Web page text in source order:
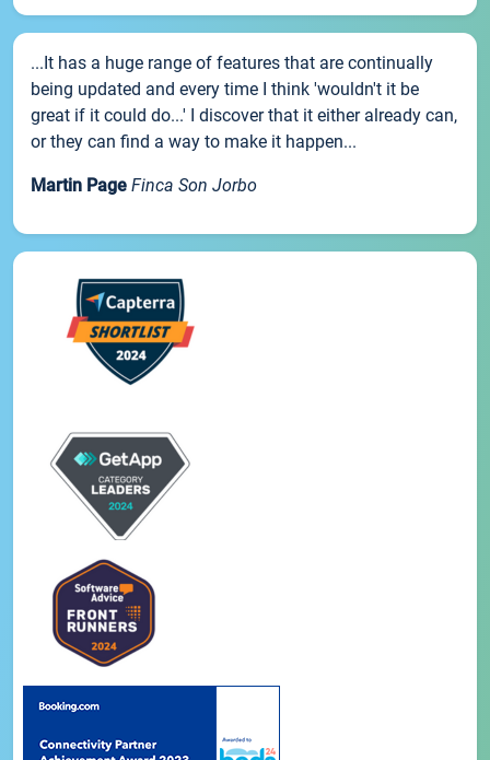
...It has a huge range of features that are continually
being updated and every time I think 'wouldn't it be
great if it could do...' I discover that it either already can,
or they can find a way to make it happen...
Martin Page Finca Son Jorbo